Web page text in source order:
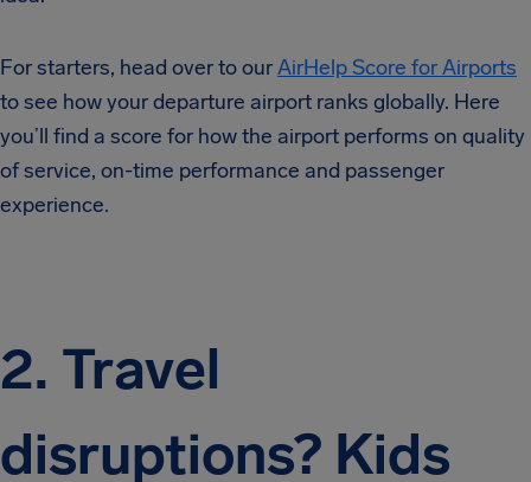
For starters, head over to ourAirHelp Score for Airports
to see how your departure airport ranks globally. Here
you’ll find a score for how the airport performs on quality
of service, on-time performance and passenger
experience.
2. Travel
disruptions? Kids